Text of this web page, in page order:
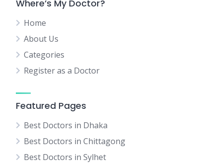
Where’s My Doctor?
Home
About Us
Categories
Register as a Doctor
Featured Pages
Best Doctors in Dhaka
Best Doctors in Chittagong
Best Doctors in Sylhet